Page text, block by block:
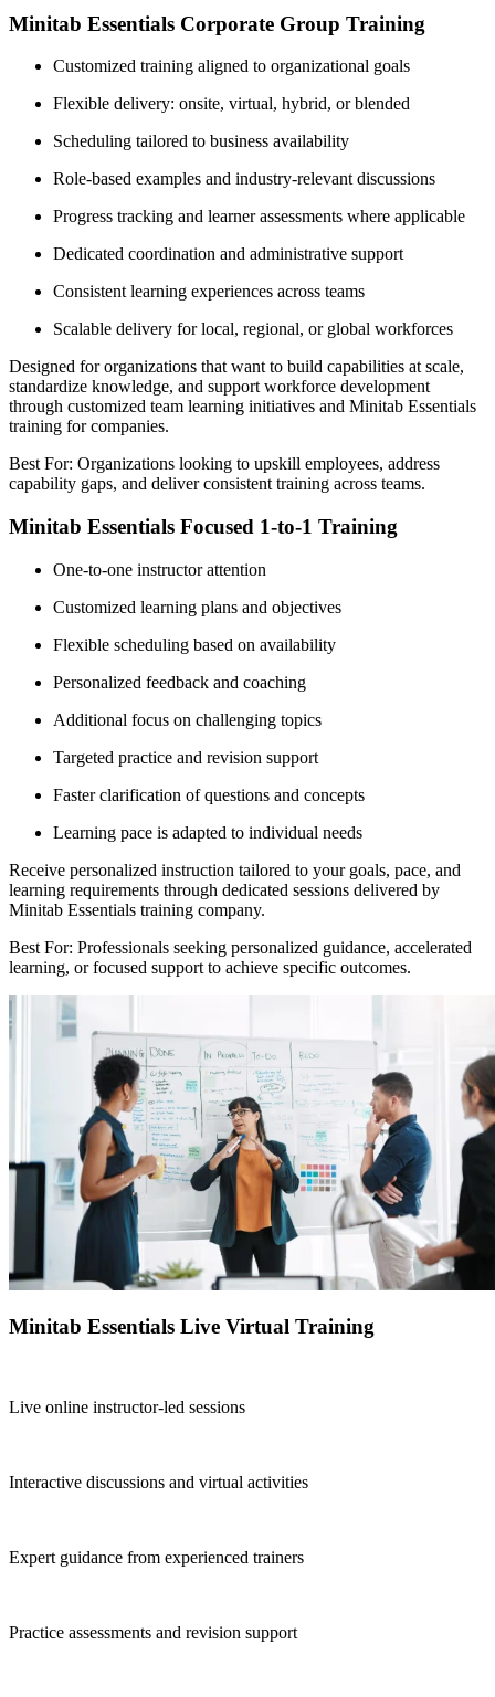
Minitab Essentials Corporate Group Training
Customized training aligned to organizational goals
Flexible delivery: onsite, virtual, hybrid, or blended
Scheduling tailored to business availability
Role-based examples and industry-relevant discussions
Progress tracking and learner assessments where applicable
Dedicated coordination and administrative support
Consistent learning experiences across teams
Scalable delivery for local, regional, or global workforces
Designed for organizations that want to build capabilities at scale,
standardize knowledge, and support workforce development
through customized team learning initiatives and Minitab Essentials
training for companies.
Best For: Organizations looking to upskill employees, address
capability gaps, and deliver consistent training across teams.
Minitab Essentials Focused 1-to-1 Training
One-to-one instructor attention
Customized learning plans and objectives
Flexible scheduling based on availability
Personalized feedback and coaching
Additional focus on challenging topics
Targeted practice and revision support
Faster clarification of questions and concepts
Learning pace is adapted to individual needs
Receive personalized instruction tailored to your goals, pace, and
learning requirements through dedicated sessions delivered by
Minitab Essentials training company.
Best For: Professionals seeking personalized guidance, accelerated
learning, or focused support to achieve specific outcomes.
Minitab Essentials Live Virtual Training
Live online instructor-led sessions
Interactive discussions and virtual activities
Expert guidance from experienced trainers
Practice assessments and revision support